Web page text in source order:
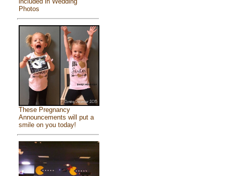
Photos
These Pregnancy
Announcements will put a
smile on you today!